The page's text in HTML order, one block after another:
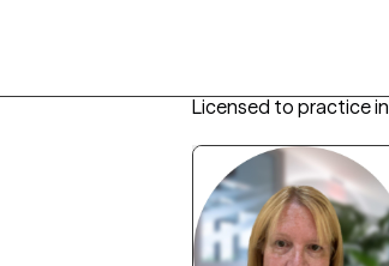
Licensed to practice